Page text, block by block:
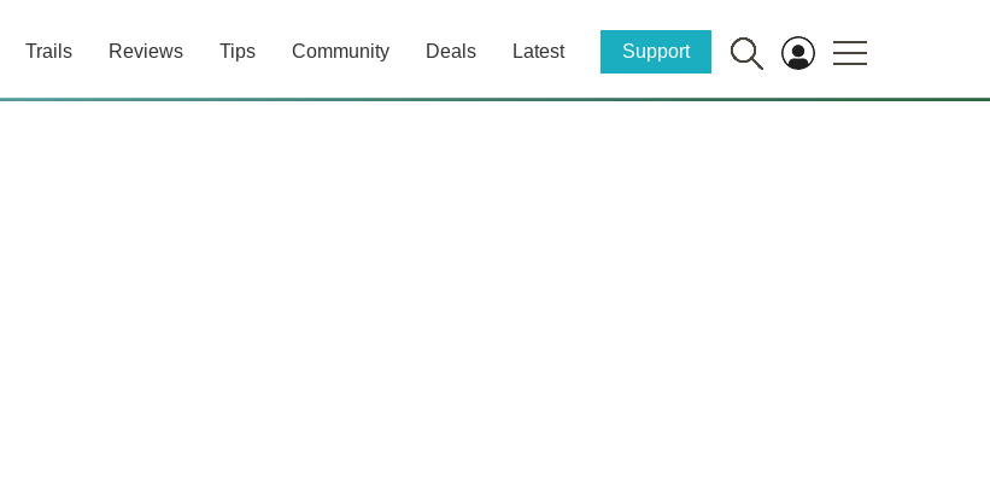
Trails Reviews Tips Community Deals Latest Support